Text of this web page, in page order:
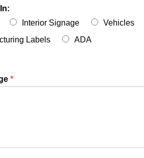
Interior Signage
Vehicles
Labels
ADA
*